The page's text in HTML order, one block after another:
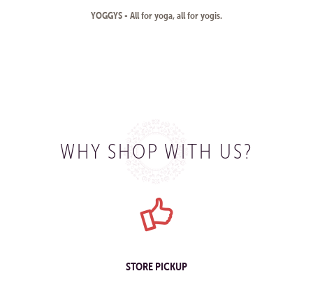
YOGGYS - All for yoga, all for yogis.
WHY SHOP WITH US?
STORE PICKUP